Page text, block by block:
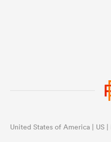
United States of America | US |